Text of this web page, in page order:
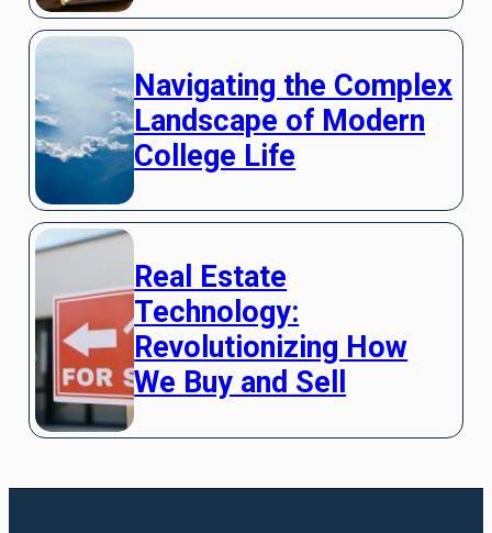
Navigating the Complex
Landscape of Modern
College Life
Real Estate
Technology:
Revolutionizing How
We Buy and Sell